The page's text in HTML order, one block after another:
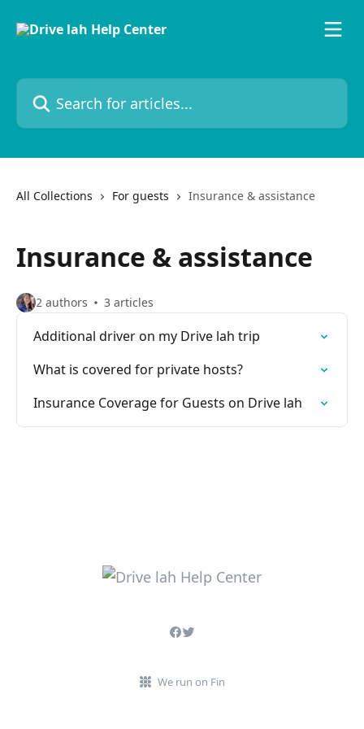
Search for articles...
All Collections For guests Insurance & assistance
Insurance & assistance
2 authors 3 articles
Additional driver on my Drive lah trip
What is covered for private hosts?
Insurance Coverage for Guests on Drive lah
We run on Fin